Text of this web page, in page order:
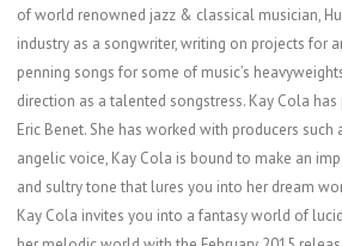
of world renowned jazz & classical musician,
industry as a songwriter, writing on projects for
penning songs for some of music’s
direction as a talented songstress. Kay Cola
Eric Benet. She has worked with producers
angelic voice, Kay Cola is bound to make an
and sultry tone that lures you into her dream
Kay Cola invites you into a fantasy world of